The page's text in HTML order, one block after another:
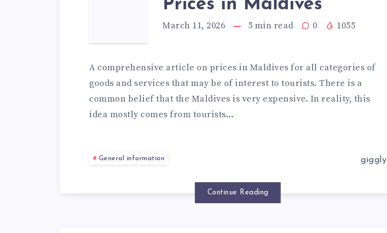
Prices in Maldives
March 11, 2026 5 min read 0 1055
A comprehensive article on prices in Maldives for all categories of
goods and services that may be of interest to tourists. There is a
common belief that the Maldives is very expensive. In reality, this
idea mostly comes from tourists…
General information giggly
Continue Reading